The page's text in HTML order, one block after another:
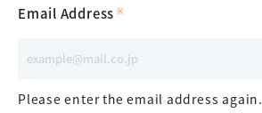
Email Address
Please enter the email address again.